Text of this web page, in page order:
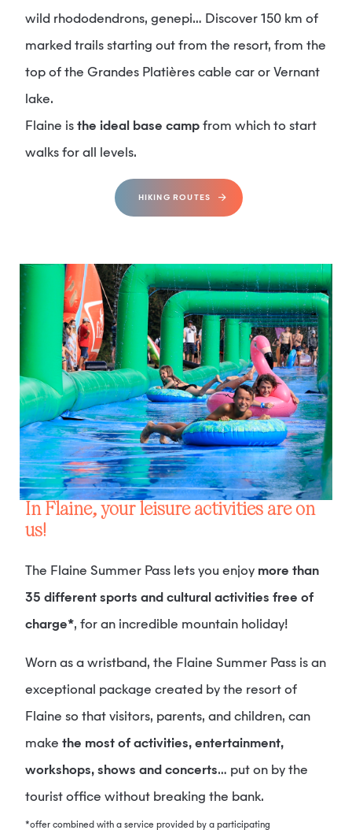
wild rhododendrons, genepi… Discover 150 km of
marked trails starting out from the resort, from the
top of the Grandes Platières cable car or Vernant
lake.
Flaine is the ideal base camp from which to start
walks for all levels.
HIKING ROUTES
In Flaine, your leisure activities are on
us!
The Flaine Summer Pass lets you enjoy more than
35 different sports and cultural activities free of
charge*, for an incredible mountain holiday!
Worn as a wristband, the Flaine Summer Pass is an
exceptional package created by the resort of
Flaine so that visitors, parents, and children, can
make the most of activities, entertainment,
workshops, shows and concerts… put on by the
tourist office without breaking the bank.
*offer combined with a service provided by a participating